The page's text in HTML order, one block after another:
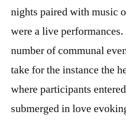
nights paired with music
were a live
number of communal
take for the instance the
where participants
submerged in love